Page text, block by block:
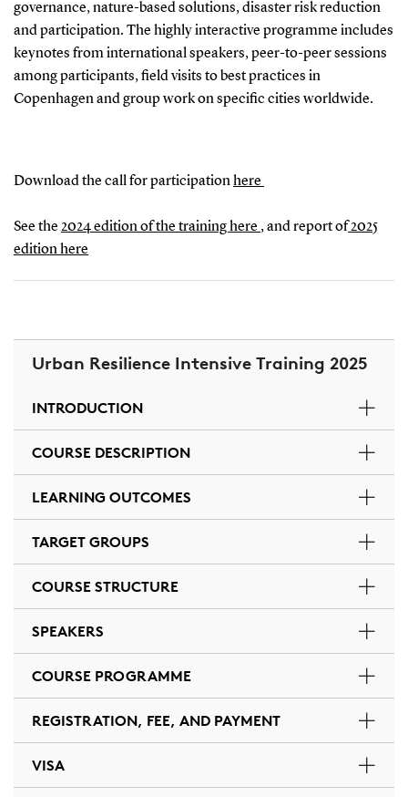
governance, nature-based solutions, disaster risk reduction
and participation. The highly interactive programme includes
keynotes from international speakers, peer-to-peer sessions
among participants, field visits to best practices in
Copenhagen and group work on specific cities worldwide.
Download the call for participationhere
See the 2024 edition of the training here , and report of2025
edition here
Urban Resilience Intensive Training 2025
INTRODUCTION
COURSE DESCRIPTION
LEARNING OUTCOMES
TARGET GROUPS
COURSE STRUCTURE
SPEAKERS
COURSE PROGRAMME
REGISTRATION, FEE, AND PAYMENT
VISA